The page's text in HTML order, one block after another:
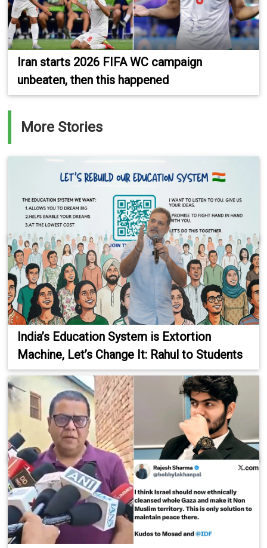
Iran starts 2026 FIFA WC campaign
unbeaten, then this happened
More Stories
India’s Education System is Extortion
Machine, Let’s Change It: Rahul to Students